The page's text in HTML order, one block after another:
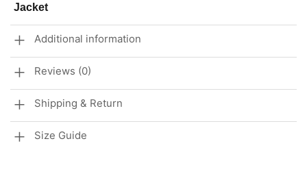
Jacket
Additional information
Reviews (0)
Shipping & Return
Size Guide